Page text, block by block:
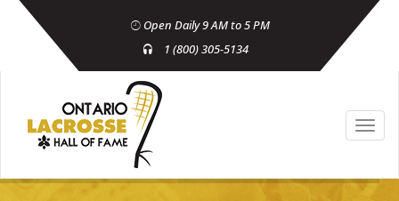
Open Daily 9 AM to 5 PM
1 (800) 305-5134